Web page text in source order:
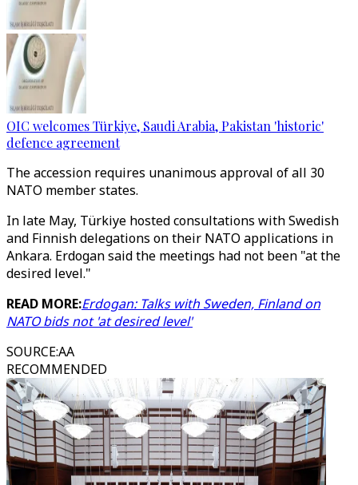
OIC welcomes Türkiye, Saudi Arabia, Pakistan 'historic'
defence agreement
The accession requires unanimous approval of all 30
NATO member states.
In late May, Türkiye hosted consultations with Swedish
and Finnish delegations on their NATO applications in
Ankara. Erdogan said the meetings had not been "at the
desired level."
READ MORE:Erdogan: Talks with Sweden, Finland on
NATO bids not 'at desired level'
SOURCE:AA
RECOMMENDED